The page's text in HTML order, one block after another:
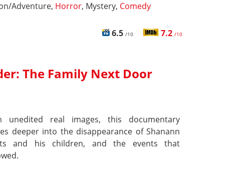
Adventure, Horror, Mystery, Comedy
6.5 /10 7.2 /10
The Family Next Door
unedited real images, this documentary
deeper into the disappearance of Shanann
and his children, and the events that